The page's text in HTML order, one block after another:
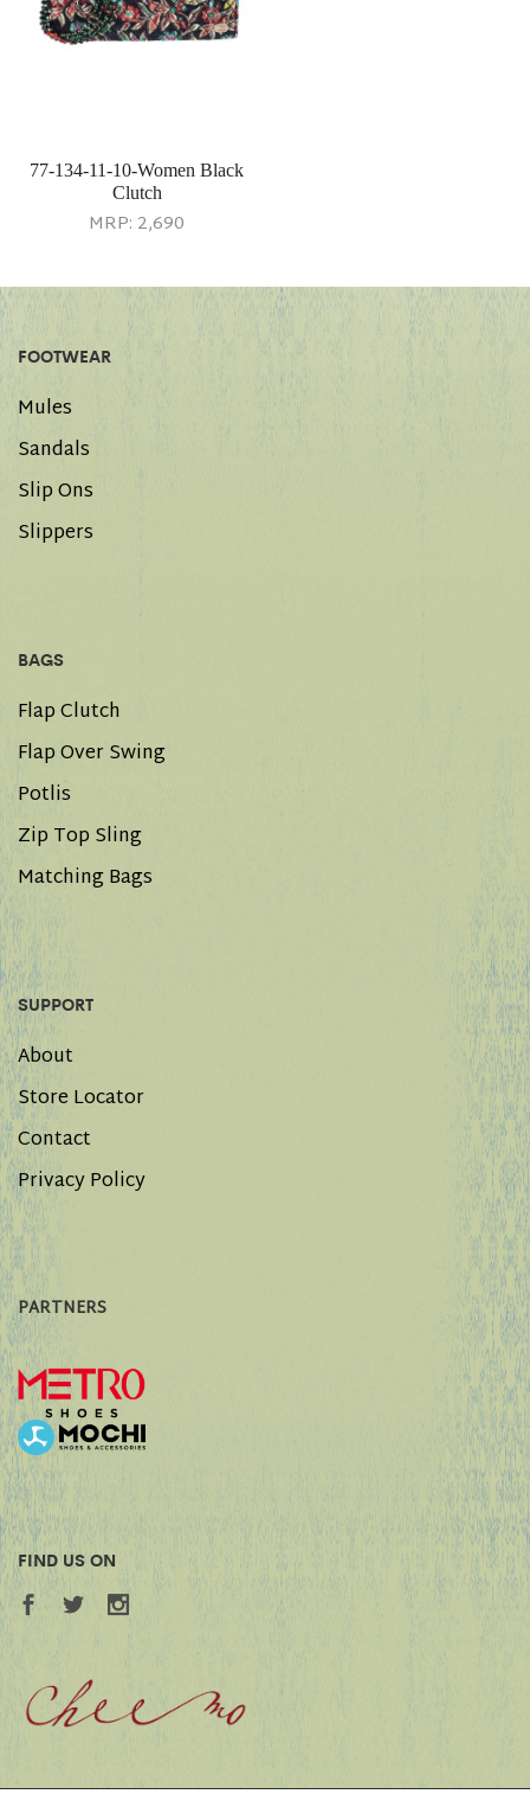
77-134-11-10-Women Black
Clutch
MRP: 2,690
FOOTWEAR
Mules
Sandals
Slip Ons
Slippers
BAGS
Flap Clutch
Flap Over Swing
Potlis
Zip Top Sling
Matching Bags
SUPPORT
About
Store Locator
Contact
Privacy Policy
PARTNERS
FIND US ON